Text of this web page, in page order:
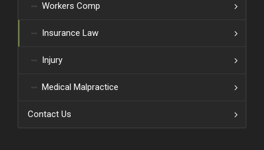
Workers Comp
Insurance Law
Injury
Medical Malpractice
Contact Us